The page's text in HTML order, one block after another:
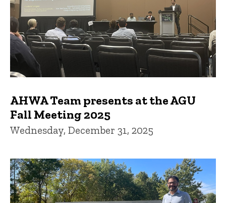
AHWA Team presents at the AGU
Fall Meeting 2025
Wednesday, December 31, 2025